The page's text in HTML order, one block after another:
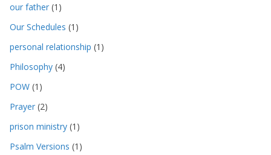
our father (1)
Our Schedules (1)
personal relationship (1)
Philosophy (4)
POW (1)
Prayer (2)
prison ministry (1)
Psalm Versions (1)